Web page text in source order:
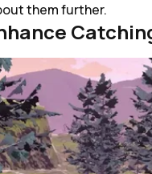
them further.